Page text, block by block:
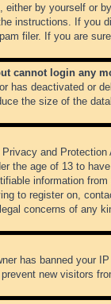
either by yourself or
instructions. If you
filer. If you are
cannot login any
has deactivated or
the size of the
and
the age of 13 to
information
to register on,
concerns of any
has banned your
new visitors